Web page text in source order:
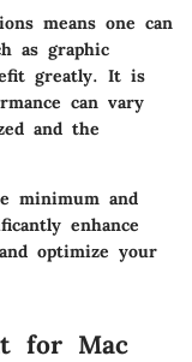
means one can
as graphic
greatly. It is
can vary
and the
minimum and
enhance
optimize your
for Mac